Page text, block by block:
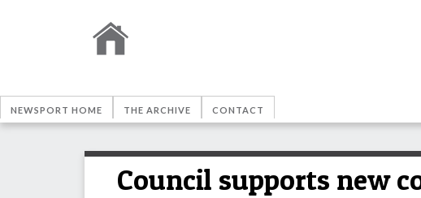
NEWSPORT HOME THE ARCHIVE CONTACT
Council supports new